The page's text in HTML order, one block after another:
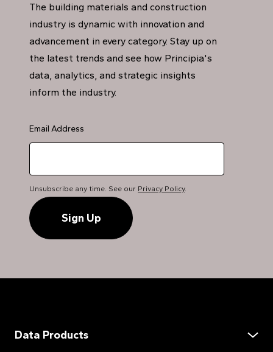
The building materials and construction
industry is dynamic with innovation and
advancement in every category. Stay up on
the latest trends and see how Principia's
data, analytics, and strategic insights
inform the industry.
Email Address
Unsubscribe any time. See our Privacy Policy.
Data Products